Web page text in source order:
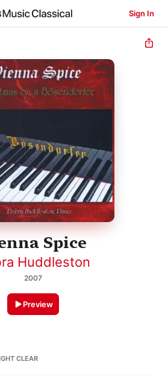
Sign In
Spice
Huddleston
2007
Preview
CLEAR